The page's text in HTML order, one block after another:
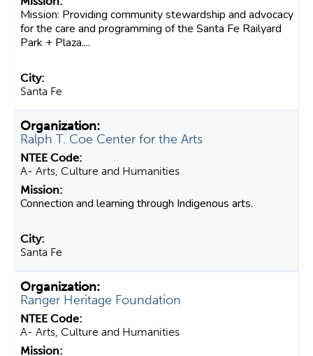
Mission: Providing community stewardship and advocacy
for the care and programming of the Santa Fe Railyard
Park + Plaza....
Santa Fe
Ralph T. Coe Center for the Arts
A- Arts, Culture and Humanities
Connection and learning through Indigenous arts.
Santa Fe
Ranger Heritage Foundation
A- Arts, Culture and Humanities